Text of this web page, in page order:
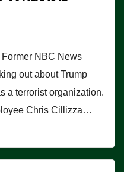
NBC News
out about Trump
a terrorist organization.
Chris Cillizza…